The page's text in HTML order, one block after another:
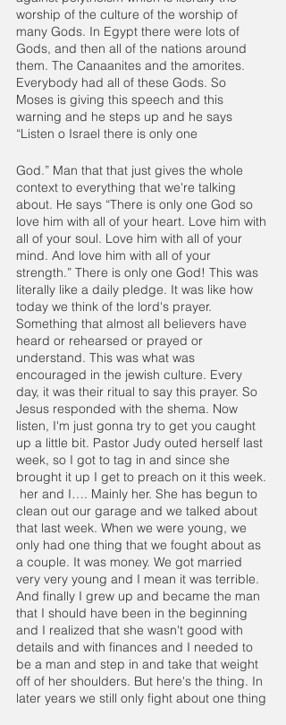
worship of the culture of the worship of
many Gods. In Egypt there were lots of
Gods, and then all of the nations around
them. The Canaanites and the amorites.
Everybody had all of these Gods. So
Moses is giving this speech and this
warning and he steps up and he says
“Listen o Israel there is only one
God.” Man that that just gives the whole
context to everything that we're talking
about. He says “There is only one God so
love him with all of your heart. Love him with
all of your soul. Love him with all of your
mind. And love him with all of your
strength.” There is only one God! This was
literally like a daily pledge. It was like how
today we think of the lord's prayer.
Something that almost all believers have
heard or rehearsed or prayed or
understand. This was what was
encouraged in the jewish culture. Every
day, it was their ritual to say this prayer. So
Jesus responded with the shema. Now
listen, I'm just gonna try to get you caught
up a little bit. Pastor Judy outed herself last
week, so I got to tag in and since she
brought it up I get to preach on it this week.
her and I…. Mainly her. She has begun to
clean out our garage and we talked about
that last week. When we were young, we
only had one thing that we fought about as
a couple. It was money. We got married
very very young and I mean it was terrible.
And finally I grew up and became the man
that I should have been in the beginning
and I realized that she wasn't good with
details and with finances and I needed to
be a man and step in and take that weight
off of her shoulders. But here's the thing. In
later years we still only fight about one thing